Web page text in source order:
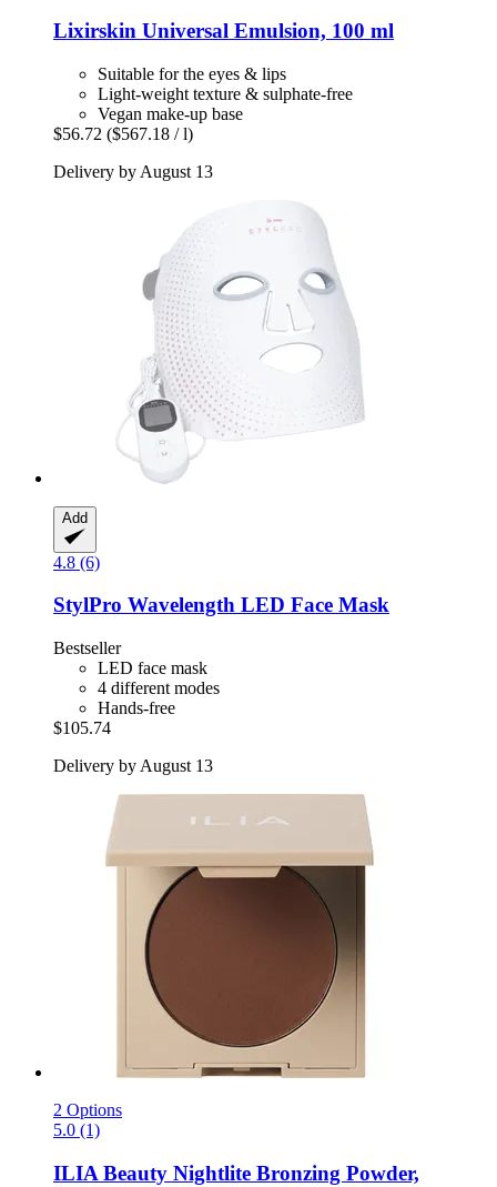
Lixirskin Universal Emulsion, 100 ml
Suitable for the eyes & lips
Light-weight texture & sulphate-free
Vegan make-up base
$56.72 ($567.18 / l)
Delivery by August 13
Add
4.8 (6)
StylPro Wavelength LED Face Mask
Bestseller
LED face mask
4 different modes
Hands-free
$105.74
Delivery by August 13
2 Options
5.0 (1)
ILIA Beauty Nightlite Bronzing Powder,